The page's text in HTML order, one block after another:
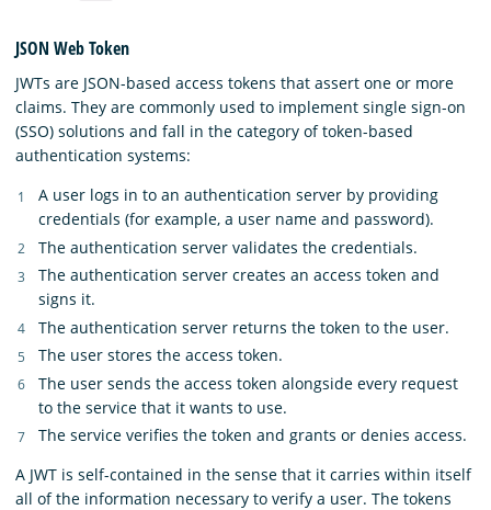
JSON Web Token
JWTs are JSON-based access tokens that assert one or more
claims. They are commonly used to implement single sign-on
(SSO) solutions and fall in the category of token-based
authentication systems:
A user logs in to an authentication server by providing
credentials (for example, a user name and password).
The authentication server validates the credentials.
The authentication server creates an access token and
signs it.
The authentication server returns the token to the user.
The user stores the access token.
The user sends the access token alongside every request
to the service that it wants to use.
The service verifies the token and grants or denies access.
A JWT is self-contained in the sense that it carries within itself
all of the information necessary to verify a user. The tokens